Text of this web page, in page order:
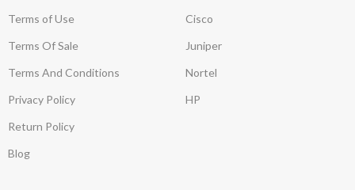
Terms of Use
Terms Of Sale
Terms And Conditions
Privacy Policy
Return Policy
Blog
Cisco
Juniper
Nortel
HP